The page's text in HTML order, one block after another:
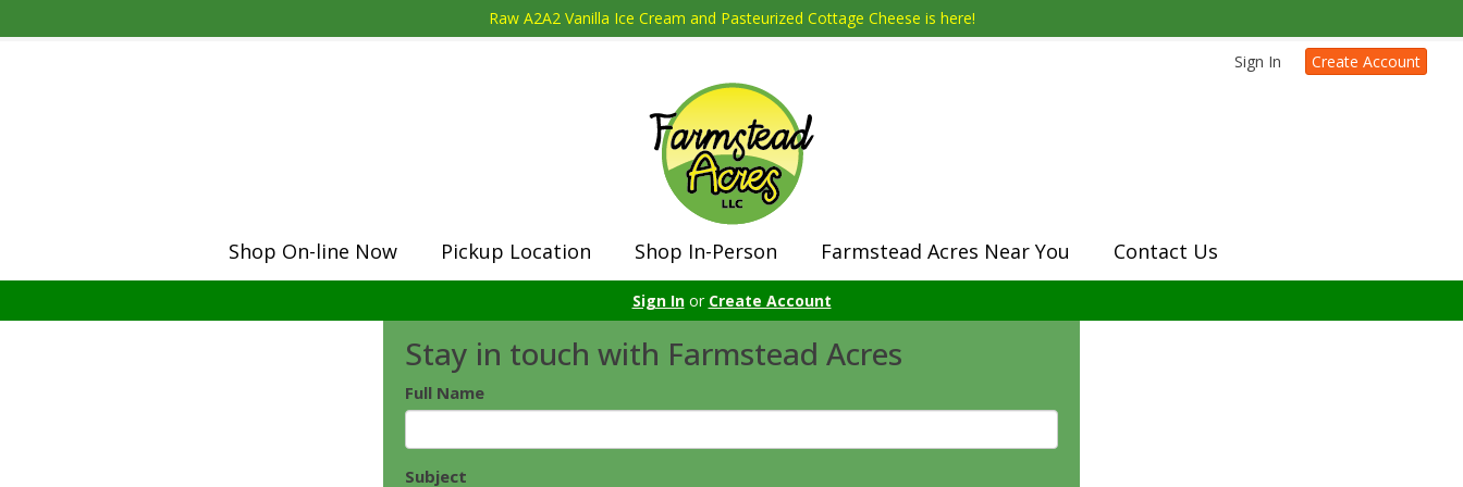
Raw A2A2 Vanilla Ice Cream and Pasteurized Cottage Cheese is here!
Sign In Create Account
Shop On-line Now Pickup Location Shop In-Person Farmstead Acres Near You Contact Us
Sign Inor Create Account
Stay in touch with Farmstead Acres
Full Name
Subject